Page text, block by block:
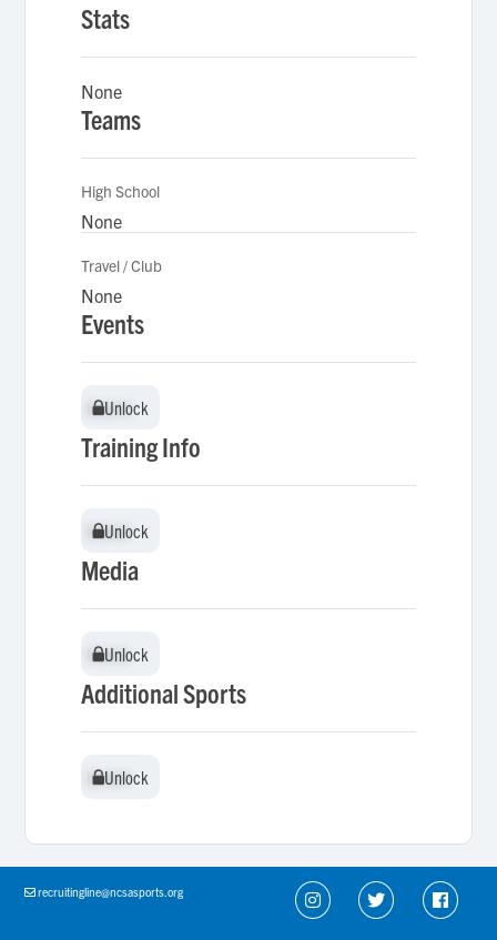
Stats
None
Teams
High School
None
Travel / Club
None
Events
Unlock
Unlock
Training Info
Unlock
Unlock
Media
Unlock
Unlock
Additional Sports
Unlock
Unlock
recruitingline@ncsasports.org